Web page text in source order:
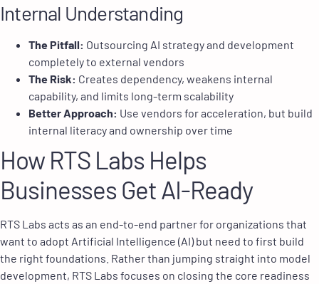
Internal Understanding
The Pitfall: Outsourcing AI strategy and development
completely to external vendors
The Risk: Creates dependency, weakens internal
capability, and limits long-term scalability
Better Approach: Use vendors for acceleration, but build
internal literacy and ownership over time
How RTS Labs Helps
Businesses Get AI-Ready
RTS Labs acts as an end-to-end partner for organizations that
want to adopt Artificial Intelligence (AI) but need to first build
the right foundations. Rather than jumping straight into model
development, RTS Labs focuses on closing the core readiness